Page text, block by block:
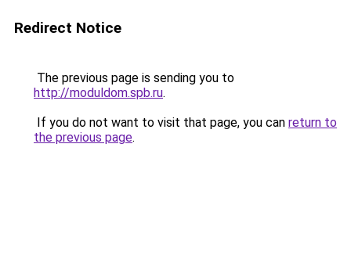
Redirect Notice
The previous page is sending you to
http://moduldom.spb.ru.
If you do not want to visit that page, you can return to
the previous page.